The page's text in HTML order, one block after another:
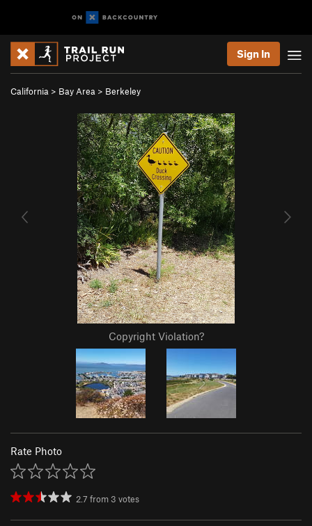
Sign In
California > Bay Area > Berkeley
Copyright Violation?
Rate Photo
2.7 from 3 votes